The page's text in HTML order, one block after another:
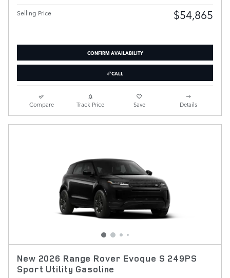
Selling Price $54,865
CONFIRM AVAILABILITY
CALL
Compare Track Price Save Details
New 2026 Range Rover Evoque S 249PS
Sport Utility Gasoline